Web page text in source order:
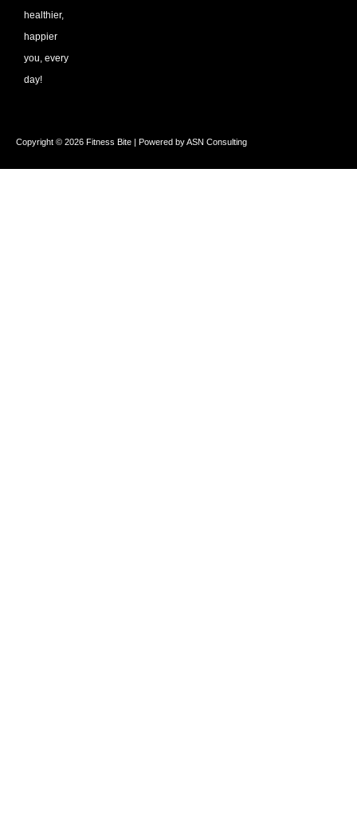
healthier,
happier
you, every
day!
Copyright © 2026 Fitness Bite | Powered by ASN Consulting